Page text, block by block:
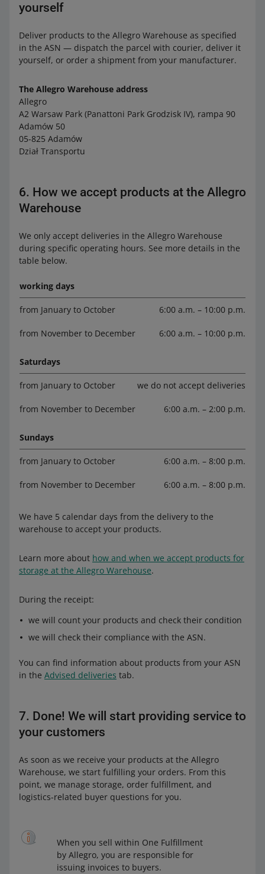
yourself
Deliver products to the Allegro Warehouse as specified
in the ASN — dispatch the parcel with courier, deliver it
yourself, or order a shipment from your manufacturer.
The Allegro Warehouse address
Allegro
A2 Warsaw Park (Panattoni Park Grodzisk IV), rampa 90
Adamów 50
05-825 Adamów
Dział Transportu
6. How we accept products at the Allegro
Warehouse
We only accept deliveries in the Allegro Warehouse
during specific operating hours. See more details in the
table below.
working days
from January to October 6:00 a.m. – 10:00 p.m.
from November to December 6:00 a.m. – 10:00 p.m.
Saturdays
from January to October we do not accept deliveries
from November to December 6:00 a.m. – 2:00 p.m.
Sundays
from January to October 6:00 a.m. – 8:00 p.m.
from November to December 6:00 a.m. – 8:00 p.m.
We have 5 calendar days from the delivery to the
warehouse to accept your products.
Learn more about how and when we accept products for
storage at the Allegro Warehouse.
During the receipt:
we will count your products and check their condition
we will check their compliance with the ASN.
You can find information about products from your ASN
in the Advised deliveries tab.
7. Done! We will start providing service to
your customers
As soon as we receive your products at the Allegro
Warehouse, we start fulfilling your orders. From this
point, we manage storage, order fulfillment, and
logistics-related buyer questions for you.
When you sell within One Fulfillment
by Allegro, you are responsible for
issuing invoices to buyers.